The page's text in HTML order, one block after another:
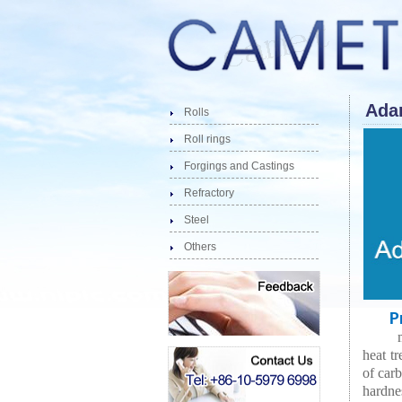
Rolls
Roll rings
Forgings and Castings
Refractory
Steel
Others
heat
of